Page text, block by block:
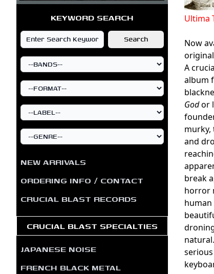
KEYWORD SEARCH
NEW ARRIVALS
ORDERING INFO / CONTACT
CRUCIAL BLAST RECORDS
CRUCIAL BLAST SPECIALTIES
JAPANESE NOISE
FRENCH BLACK METAL
Ultima
Now
A
album
Godor
murky,
and
break
horror